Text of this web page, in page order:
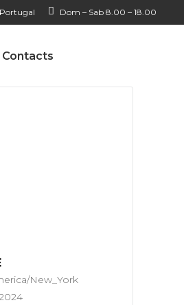
Dom – Sab 8.00 – 18.00
Contacts
New_York